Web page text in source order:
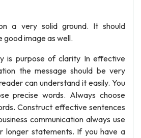
a very solid ground. It should
image as well.
is purpose of clarity In effective
the message should be very
can understand it easily. You
precise words. Always choose
Construct effective sentences
communication always use
longer statements. If you have a